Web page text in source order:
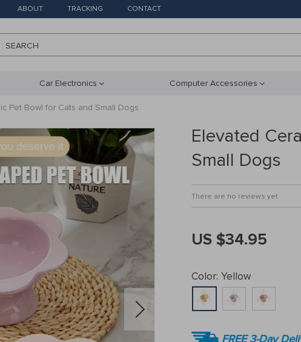
ABOUT TRACKING CONTACT
SEARCH
Car Electronics Computer Accessories
Pet Bowl for Cats and Small Dogs
Elevated
Small Dogs
There are no reviews yet
US $34.95
Color: Yellow
FREE 3-Day